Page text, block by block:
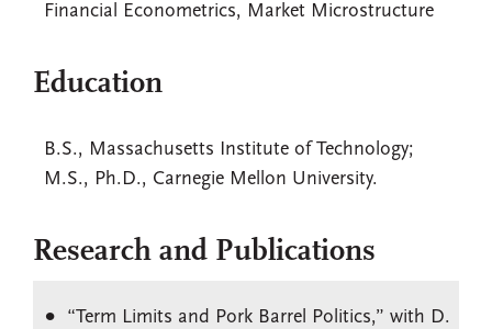
Financial Econometrics, Market Microstructure
Education
B.S., Massachusetts Institute of Technology;
M.S., Ph.D., Carnegie Mellon University.
Research and Publications
“Term Limits and Pork Barrel Politics,” with D.